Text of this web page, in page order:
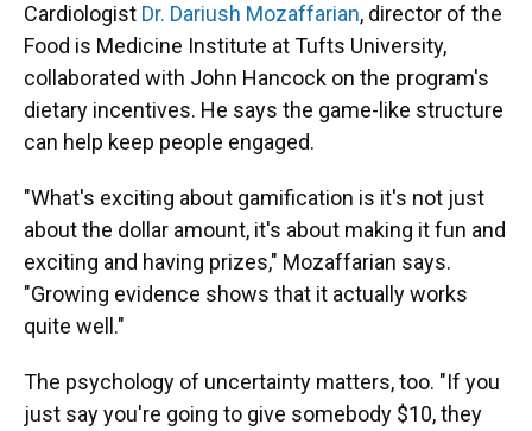
Cardiologist Dr. Dariush Mozaffarian, director of the
Food is Medicine Institute at Tufts University,
collaborated with John Hancock on the program's
dietary incentives. He says the game-like structure
can help keep people engaged.
"What's exciting about gamification is it's not just
about the dollar amount, it's about making it fun and
exciting and having prizes," Mozaffarian says.
"Growing evidence shows that it actually works
quite well."
The psychology of uncertainty matters, too. "If you
just say you're going to give somebody $10, they